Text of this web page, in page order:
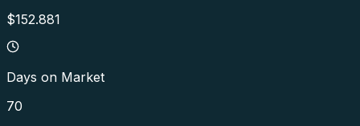
$152.881
Days on Market
70